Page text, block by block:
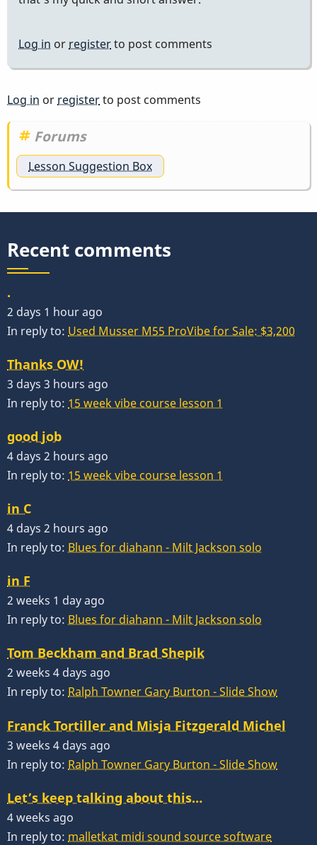
Log in or registerto post comments
Log in or registerto post comments
Forums
Lesson Suggestion Box
Recent comments
.
2 days 1 hour ago
In reply to: Used Musser M55 ProVibe for Sale: $3,200
Thanks OW!
3 days 3 hours ago
In reply to: 15 week vibe course lesson 1
good job
4 days 2 hours ago
In reply to: 15 week vibe course lesson 1
in C
4 days 2 hours ago
In reply to: Blues for diahann - Milt Jackson solo
in F
2 weeks 1 day ago
In reply to: Blues for diahann - Milt Jackson solo
Tom Beckham and Brad Shepik
2 weeks 4 days ago
In reply to: Ralph Towner Gary Burton - Slide Show
Franck Tortiller and Misja Fitzgerald Michel
3 weeks 4 days ago
In reply to: Ralph Towner Gary Burton - Slide Show
Let’s keep talking about this…
4 weeks ago
In reply to: malletkat midi sound source software